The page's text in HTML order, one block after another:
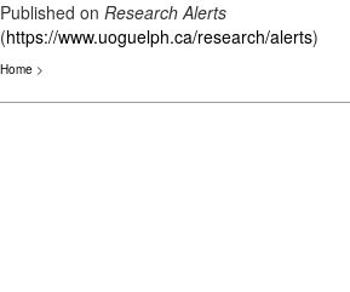
Published on Research Alerts
(https://www.uoguelph.ca/research/alerts)
Home >